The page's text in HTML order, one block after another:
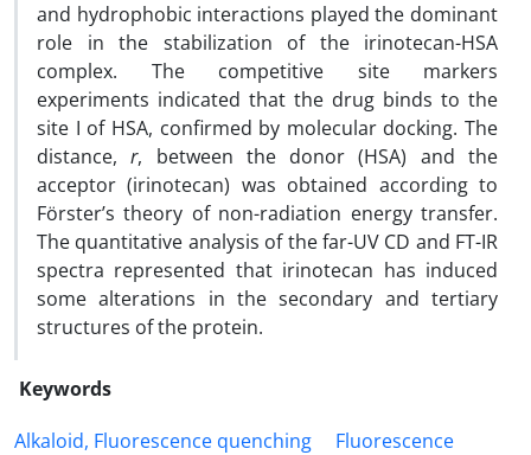
and hydrophobic interactions played the dominant
role in the stabilization of the irinotecan-HSA
complex. The competitive site markers
experiments indicated that the drug binds to the
site I of HSA, confirmed by molecular docking. The
distance,r, between the donor (HSA) and the
acceptor (irinotecan) was obtained according to
Förster’s theory of non-radiation energy transfer.
The quantitative analysis of the far-UV CD and FT-IR
spectra represented that irinotecan has induced
some alterations in the secondary and tertiary
structures of the protein.
Keywords
Alkaloid, Fluorescence quenching
Fluorescence